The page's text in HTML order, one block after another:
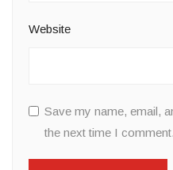
Website
Save my name, email,
the next time I comment.